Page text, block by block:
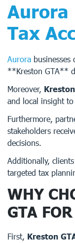
Aurora
Tax
Aurora businesses
**Kreston GTA**
Moreover,
and local insight
Furthermore,
stakeholders
decisions.
Additionally,
targeted tax
WHY
GTA
First, Kreston